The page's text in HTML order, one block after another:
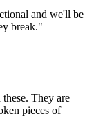
and we'll be
break."
They are
pieces of